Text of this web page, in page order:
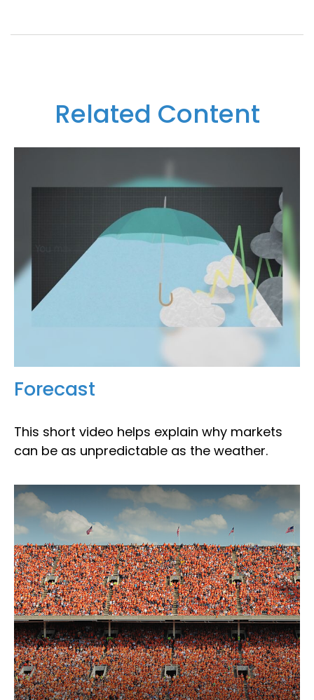
Related Content
Forecast
This short video helps explain why markets
can be as unpredictable as the weather.